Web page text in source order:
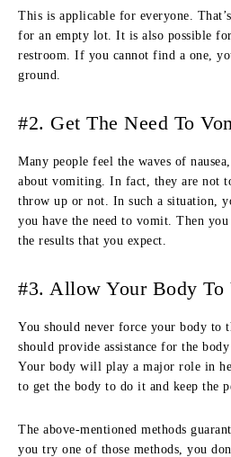
This is applicable for everyone.
for an empty lot. It is also possible
restroom. If you cannot find a one,
ground.
#2. Get The Need To
Many people feel the waves of
about vomiting. In fact, they are not
throw up or not. In such a situation,
you have the need to vomit. Then
the results that you expect.
#3. Allow Your Body To
You should never force your body to
should provide assistance for the
Your body will play a major role in
to get the body to do it and keep the
The above-mentioned methods
you try one of those methods, you